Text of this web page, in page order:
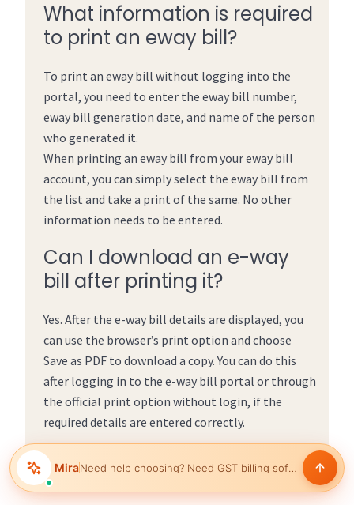
What information is required
to print an eway bill?
To print an eway bill without logging into the
portal, you need to enter the eway bill number,
eway bill generation date, and name of the person
who generated it.
When printing an eway bill from your eway bill
account, you can simply select the eway bill from
the list and take a print of the same. No other
information needs to be entered.
Can I download an e-way
bill after printing it?
Yes. After the e-way bill details are displayed, you
can use the browser’s print option and choose
Save as PDF to download a copy. You can do this
after logging in to the e-way bill portal or through
the official print option without login, if the
required details are entered correctly.
MiraNeed help choosing? Help manage inventory